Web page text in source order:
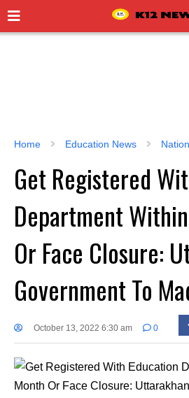
Home Education News
Get Registered
Department
Or Face Closure:
Government To
October 13, 2022 6:30 am 0